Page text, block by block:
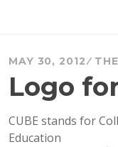
MAY 30, 2012
Logo
CUBE stands for
Education